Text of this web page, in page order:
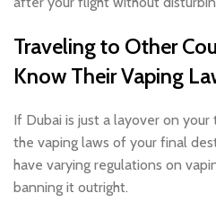
Traveling to Other
Know Their Vaping
If Dubai is just a layover on your
the vaping laws of your final
have varying regulations on
banning it outright.